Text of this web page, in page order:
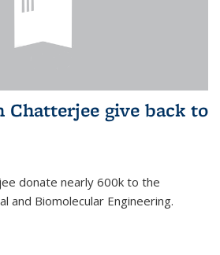
Chatterjee give back to
donate nearly 600k to the
and Biomolecular Engineering.